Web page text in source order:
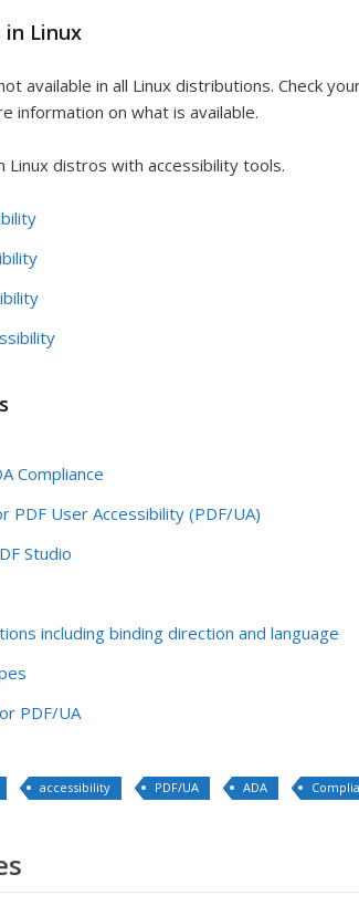
Linux
available in all Linux distributions. Check
information on what is available.
Linux distros with accessibility tools.
Compliance
PDF User Accessibility (PDF/UA)
Studio
including binding direction and language
PDF/UA
accessibility PDF/UA ADA